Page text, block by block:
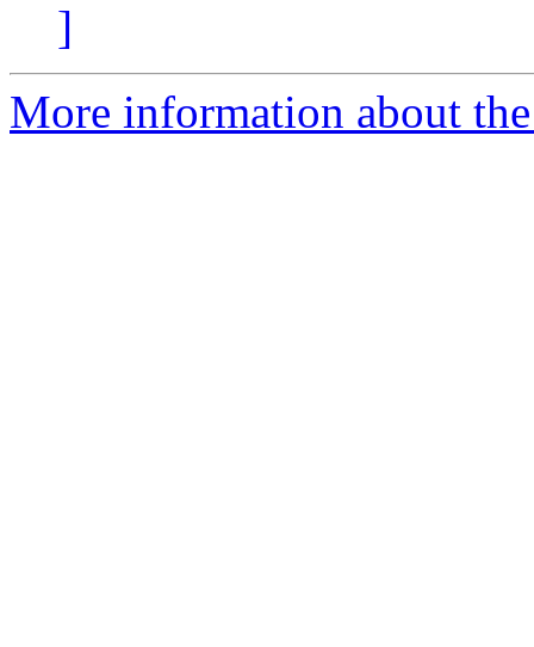
]
More information about